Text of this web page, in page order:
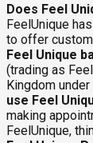
Does Feel
FeelUnique
to offer
Feel Unique
(trading as
Kingdom
use Feel
making
FeelUnique,